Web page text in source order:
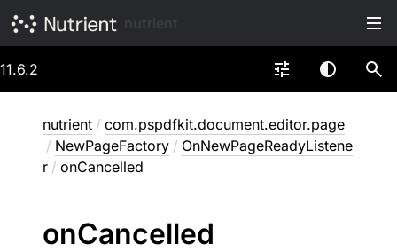
11.6.2
nutrient / com.pspdfkit.document.editor.page
/ NewPageFactory / OnNewPageReadyListene
r / onCancelled
onCancelled